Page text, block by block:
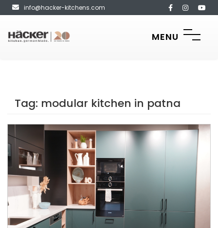
info@hacker-kitchens.com
MENU
Tag: modular kitchen in patna